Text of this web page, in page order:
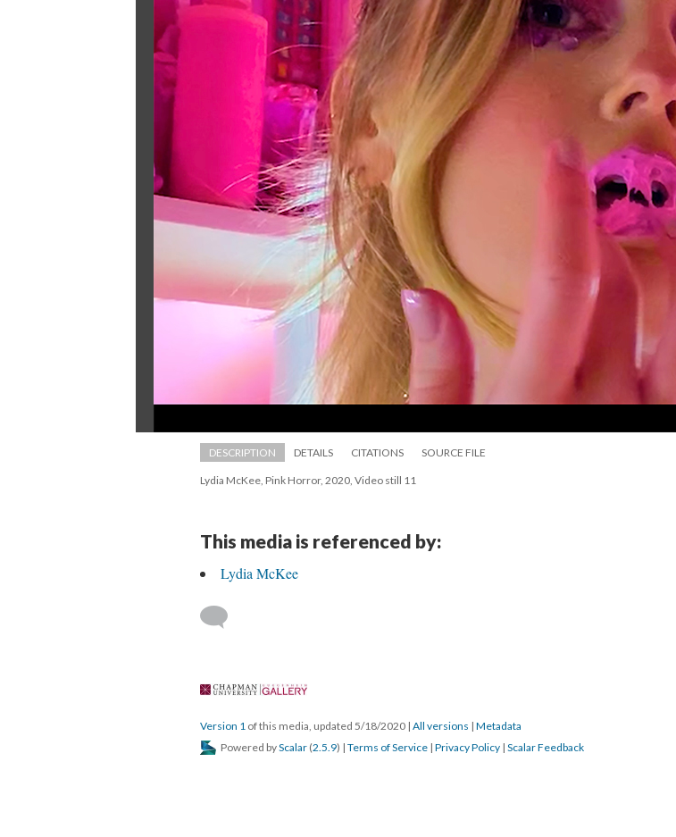
DESCRIPTION DETAILS CITATIONS SOURCE FILE
Lydia McKee, Pink Horror, 2020, Video still 11
This media is referenced by:
Lydia McKee
Version 1 of this media, updated 5/18/2020 | All version | Metadata
Powered by Scalar (2.5.9) | Terms of Service | Privacy Policy | Scalar Feedback